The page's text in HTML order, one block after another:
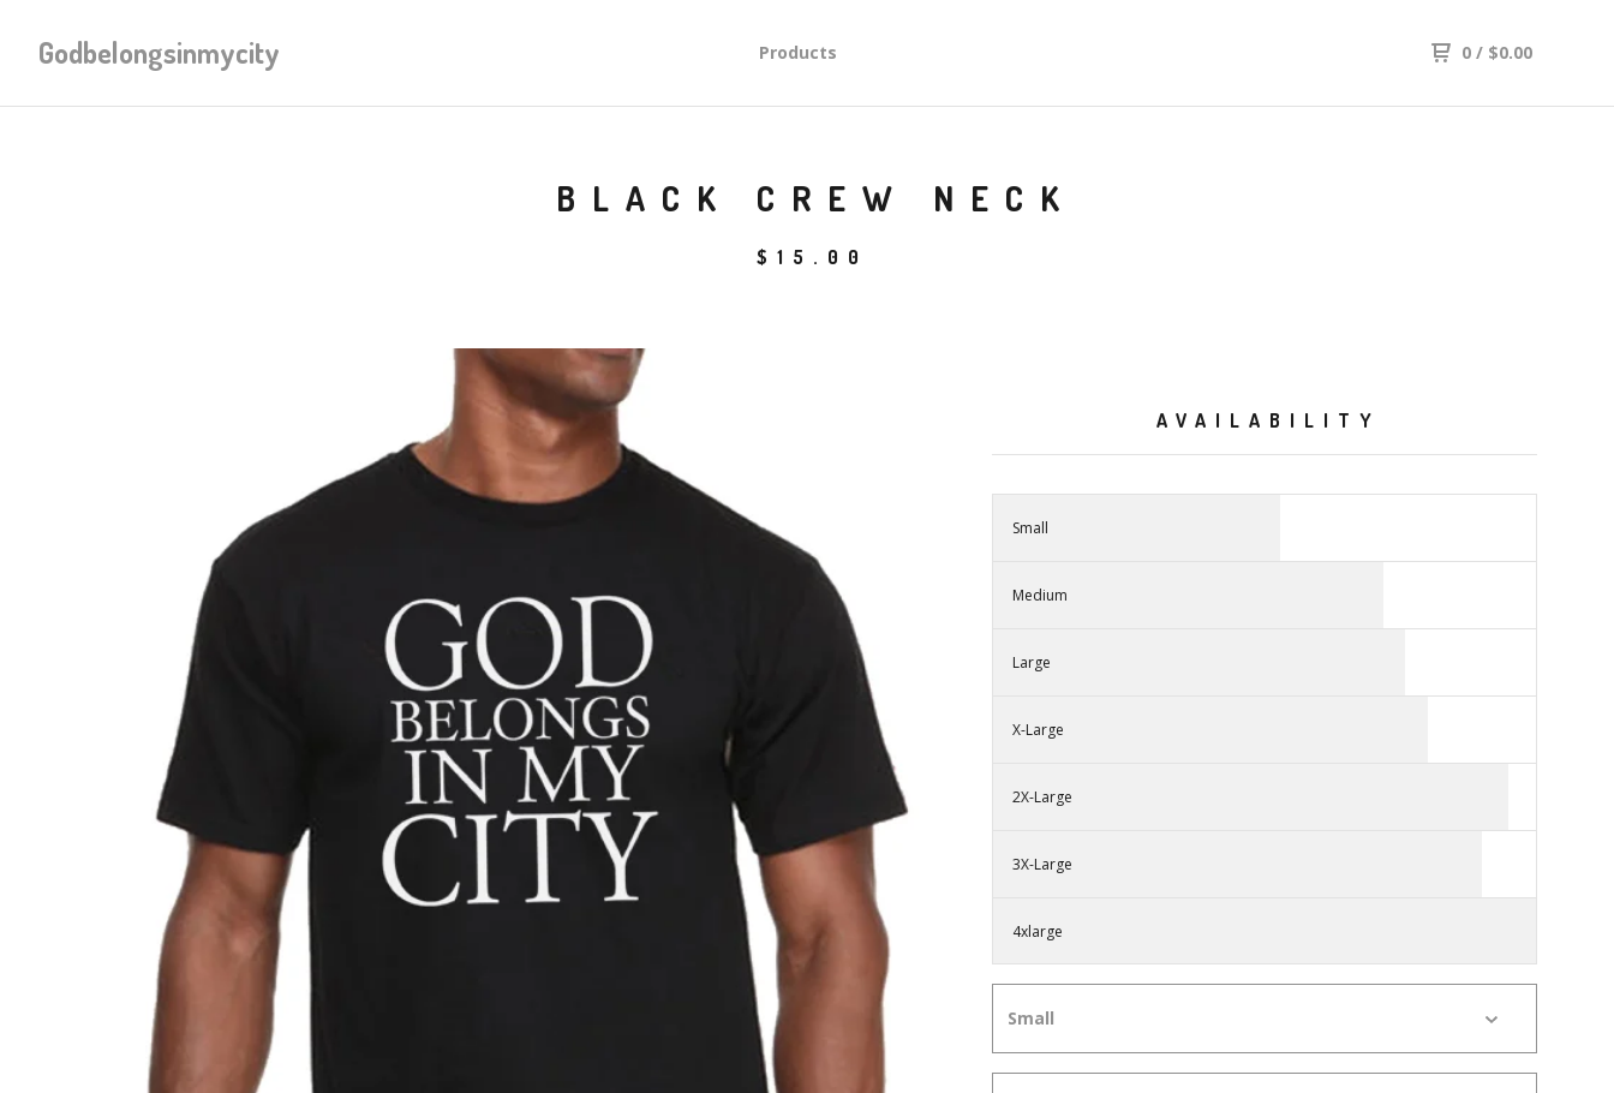
Godbelongsinmycity Products 0 / $0.00
BLACK CREW NECK
$ 15.00
AVAILABILITY
Small
Medium
Large
X-Large
2X-Large
3X-Large
4xlarge